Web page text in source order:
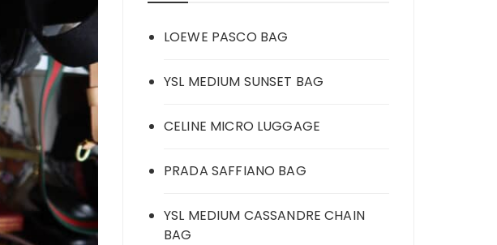
LOEWE PASCO BAG
YSL MEDIUM SUNSET BAG
CELINE MICRO LUGGAGE
PRADA SAFFIANO BAG
YSL MEDIUM CASSANDRE CHAIN
BAG